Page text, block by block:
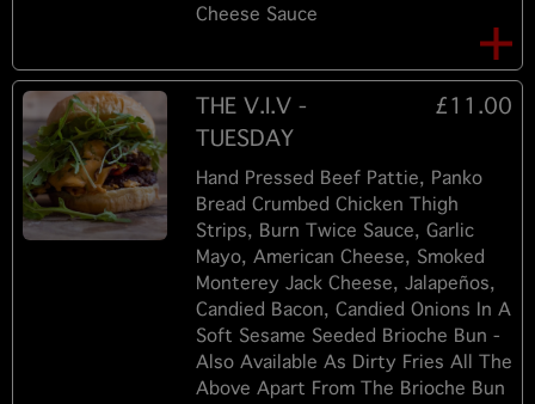
Cheese Sauce
THE V.I.V -
TUESDAY
£11.00
Hand Pressed Beef Pattie, Panko
Bread Crumbed Chicken Thigh
Strips, Burn Twice Sauce, Garlic
Mayo, American Cheese, Smoked
Monterey Jack Cheese, Jalapeños,
Candied Bacon, Candied Onions In A
Soft Sesame Seeded Brioche Bun -
Also Available As Dirty Fries All The
Above Apart From The Brioche Bun